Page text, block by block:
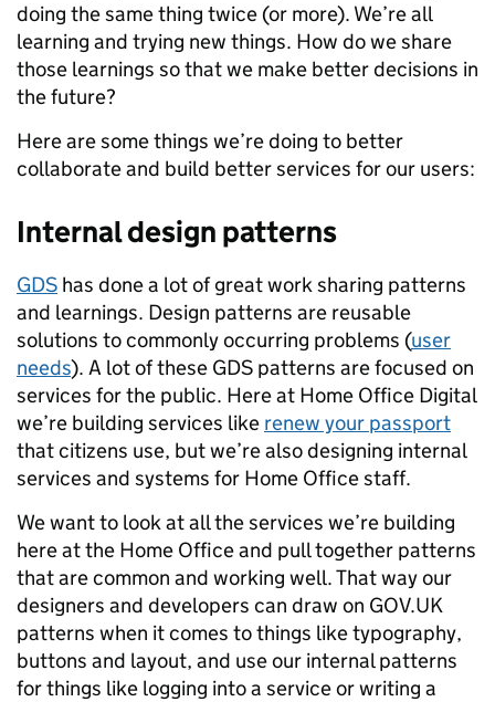
doing the same thing twice (or more). We’re all
learning and trying new things. How do we share
those learnings so that we make better decisions in
the future?
Here are some things we’re doing to better
collaborate and build better services for our users:
Internal design patterns
GDS has done a lot of great work sharing patterns
and learnings. Design patterns are reusable
solutions to commonly occurring problems (user
needs). A lot of these GDS patterns are focused on
services for the public. Here at Home Office Digital
we’re building services like renew your passport
that citizens use, but we’re also designing internal
services and systems for Home Office staff.
We want to look at all the services we’re building
here at the Home Office and pull together patterns
that are common and working well. That way our
designers and developers can draw on GOV.UK
patterns when it comes to things like typography,
buttons and layout, and use our internal patterns
for things like logging into a service or writing a